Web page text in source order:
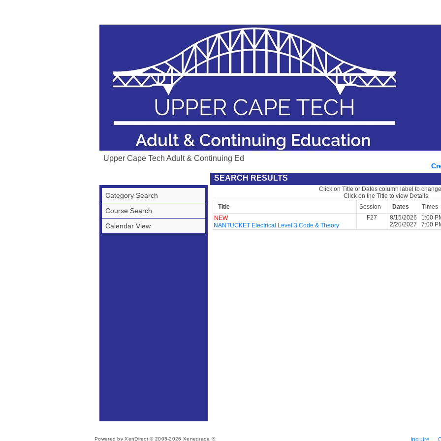
Upper Cape Tech Adult & Continuing Ed
Category Search
Course Search
Calendar View
SEARCH RESULTS
Click on Title or Dates column label to
Click on the Title to view Details.
Title
Session Dates Times
NEW
NANTUCKET Electrical Level 3 Code & Theory
F27
8/15/2026
2/20/2027
1:00
7:00
Powered by XenDirect © 2005-2026 Xenegrade ®